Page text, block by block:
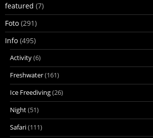
featured (7)
Foto (291)
Info (495)
Activity(6)
Freshwater(161)
Ice Freediving(26)
Night(51)
Safari(111)